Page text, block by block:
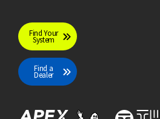
Find Your
System
Find a
Dealer